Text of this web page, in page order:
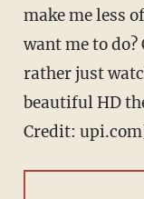
make me less
want me to do?
rather just
beautiful HD
Credit: